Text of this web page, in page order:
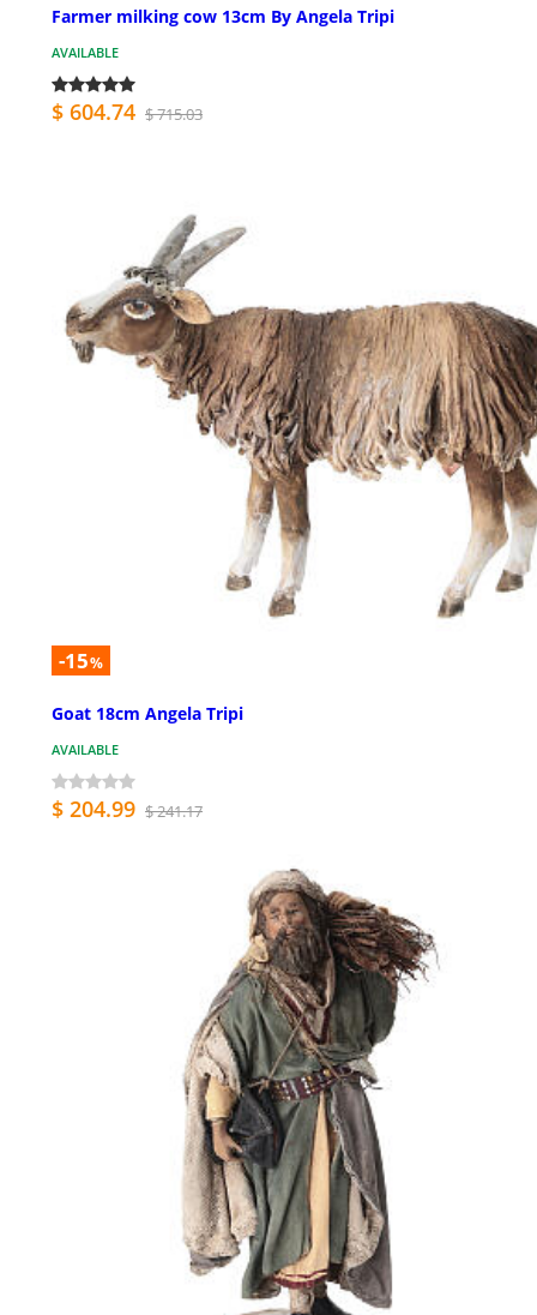
Farmer milking cow 13cm By Angela Tripi
AVAILABLE
$ 604.74 $ 715.03
-15%
Goat 18cm Angela Tripi
AVAILABLE
$ 204.99 $ 241.17